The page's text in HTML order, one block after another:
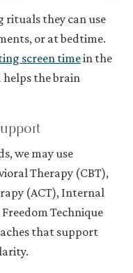
rituals they can use
or at bedtime.
screen timein the
the brain
we may use
Therapy (CBT),
(ACT), Internal
Technique
that support